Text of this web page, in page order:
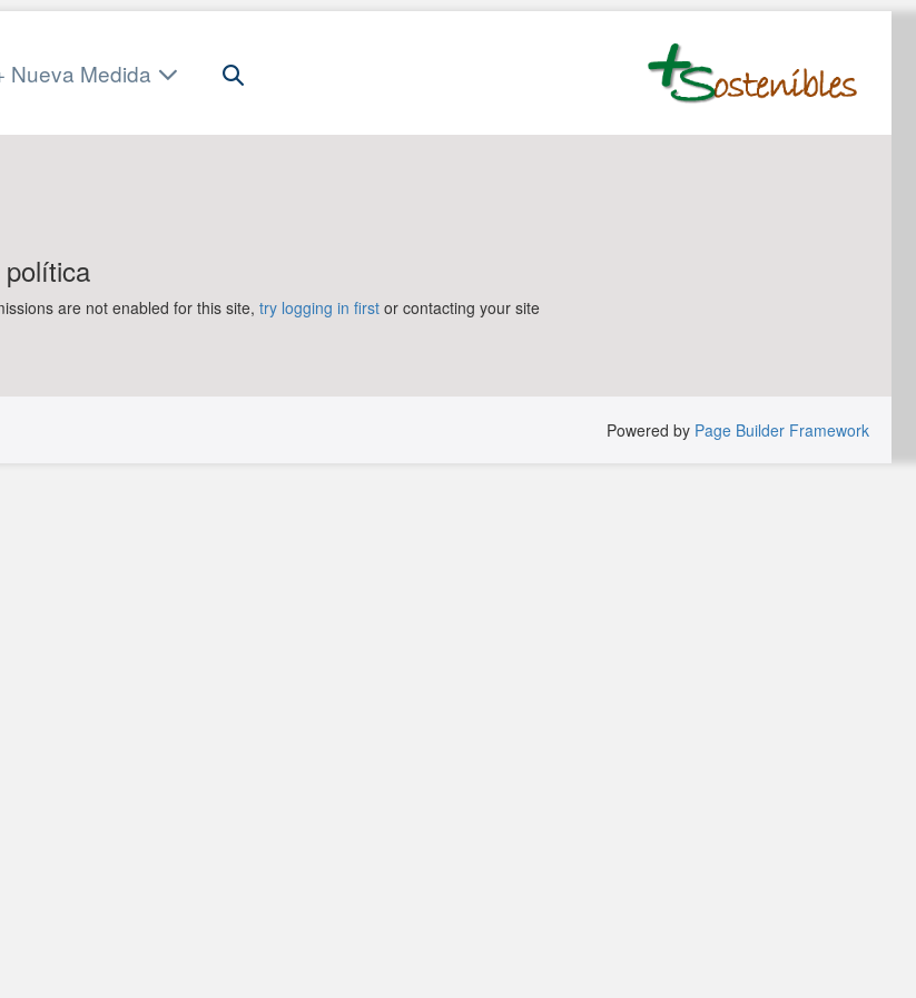
Nueva Medida
Search
are not enabled for this site, try logging in firstor contacting your site
Powered by Page Builder Framework